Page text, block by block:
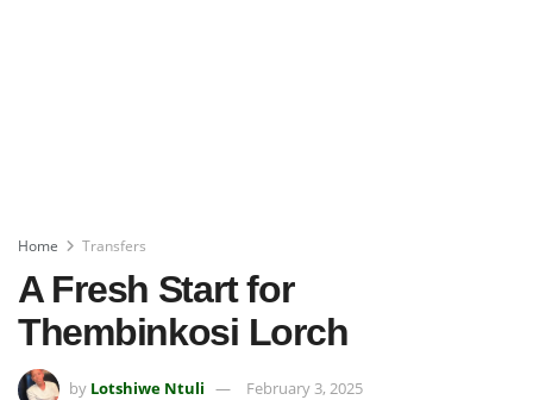
Home Transfers
A Fresh Start for
Thembinkosi Lorch
by Lotshiwe Ntuli February 3, 2025